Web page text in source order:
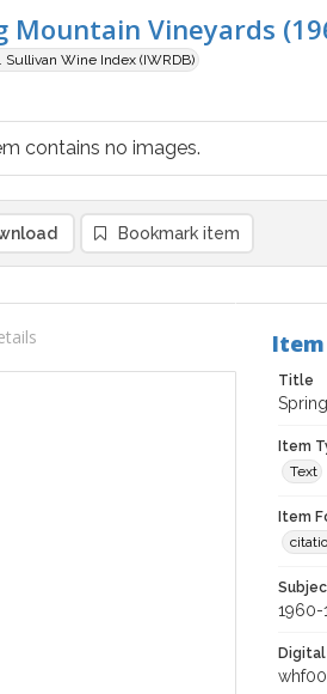
Mountain Vineyards
Sullivan Wine Index (IWRDB)
contains no images.
Bookmark item
Title
Item
Text
Item
1960-